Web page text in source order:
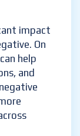
impact
On
help
and